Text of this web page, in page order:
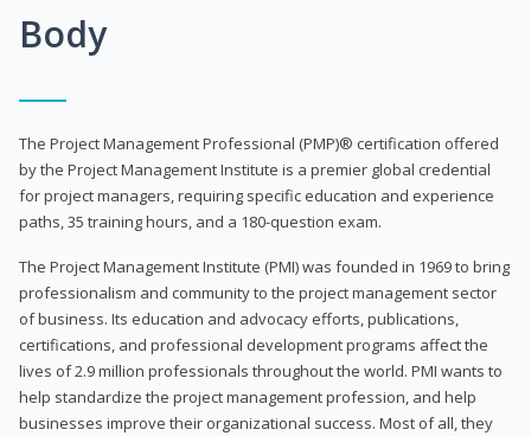
Body
The Project Management Professional (PMP)® certification offered
by the Project Management Institute is a premier global credential
for project managers, requiring specific education and experience
paths, 35 training hours, and a 180-question exam.
The Project Management Institute (PMI) was founded in 1969 to bring
professionalism and community to the project management sector
of business. Its education and advocacy efforts, publications,
certifications, and professional development programs affect the
lives of 2.9 million professionals throughout the world. PMI wants to
help standardize the project management profession, and help
businesses improve their organizational success. Most of all, they